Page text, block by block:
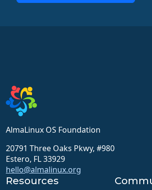
AlmaLinux OS Foundation
20791 Three Oaks Pkwy, #980
Estero, FL 33929
hello@almalinux.org
Resources